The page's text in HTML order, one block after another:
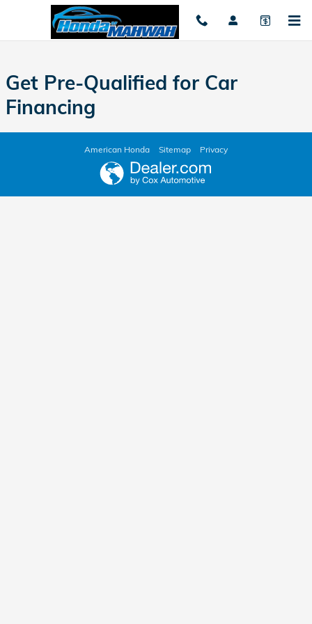
Skip to main content
Honda of Mahwah
Get Pre-Qualified for Car
Financing
American Honda Sitemap Privacy